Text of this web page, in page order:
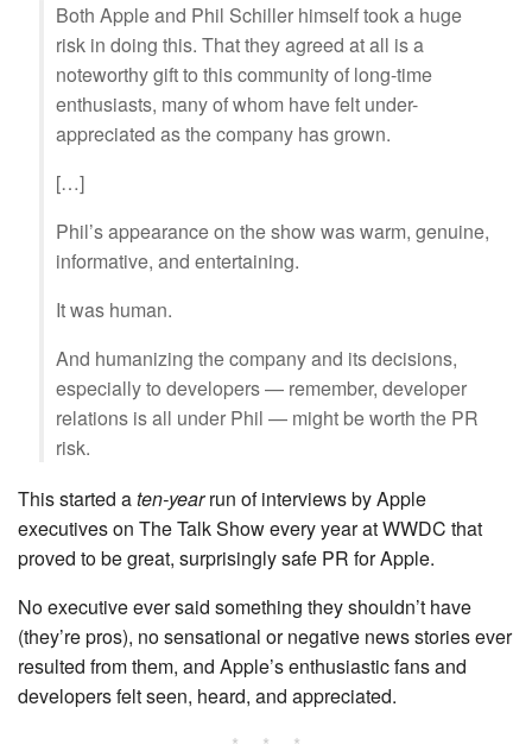
Both Apple and Phil Schiller himself took a huge
risk in doing this. That they agreed at all is a
noteworthy gift to this community of long-time
enthusiasts, many of whom have felt under-
appreciated as the company has grown.
[…]
Phil’s appearance on the show was warm, genuine,
informative, and entertaining.
It was human.
And humanizing the company and its decisions,
especially to developers — remember, developer
relations is all under Phil — might be worth the PR
risk.
This started aten-yearrun of interviews by Apple
executives on The Talk Show every year at WWDC that
proved to be great, surprisingly safe PR for Apple.
No executive ever said something they shouldn’t have
(they’re pros), no sensational or negative news stories ever
resulted from them, and Apple’s enthusiastic fans and
developers felt seen, heard, and appreciated.